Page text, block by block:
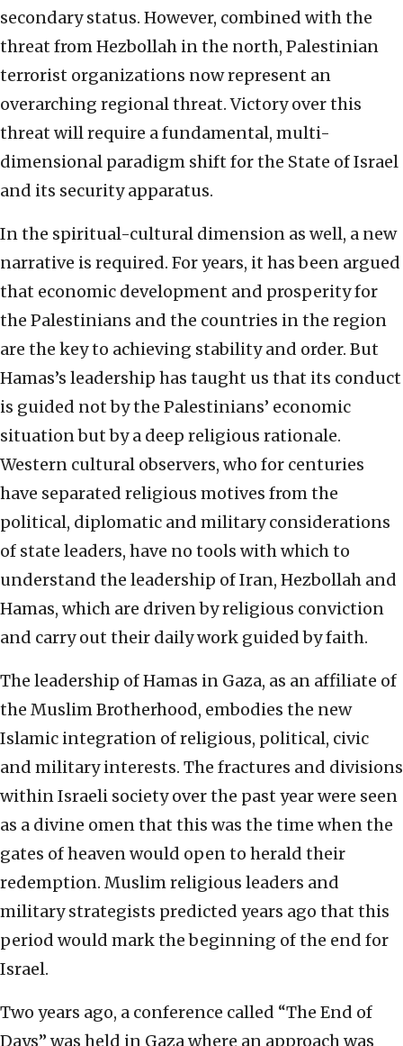
secondary status. However, combined with the
threat from Hezbollah in the north, Palestinian
terrorist organizations now represent an
overarching regional threat. Victory over this
threat will require a fundamental, multi-
dimensional paradigm shift for the State of Israel
and its security apparatus.
In the spiritual-cultural dimension as well, a new
narrative is required. For years, it has been argued
that economic development and prosperity for
the Palestinians and the countries in the region
are the key to achieving stability and order. But
Hamas’s leadership has taught us that its conduct
is guided not by the Palestinians’ economic
situation but by a deep religious rationale.
Western cultural observers, who for centuries
have separated religious motives from the
political, diplomatic and military considerations
of state leaders, have no tools with which to
understand the leadership of Iran, Hezbollah and
Hamas, which are driven by religious conviction
and carry out their daily work guided by faith.
The leadership of Hamas in Gaza, as an affiliate of
the Muslim Brotherhood, embodies the new
Islamic integration of religious, political, civic
and military interests. The fractures and divisions
within Israeli society over the past year were seen
as a divine omen that this was the time when the
gates of heaven would open to herald their
redemption. Muslim religious leaders and
military strategists predicted years ago that this
period would mark the beginning of the end for
Israel.
Two years ago, a conference called “The End of
Days” was held in Gaza where an approach was